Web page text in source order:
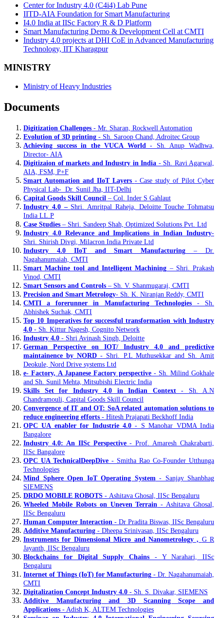
Center for Industry 4.0 (C4i4) Lab Pune
IITD-AIA Foundation for Smart Manufacturing
I4.0 India at IISc Factory R & D Platform
Smart Manufacturing Demo & Development Cell at CMTI
Industry 4.0 projects at DHI CoE in Advanced Manufacturing
Technology, IIT Kharagpur
MINISTRY
Ministry of Heavy Industries
Documents
Digitization Challenges - Mr. Sharan, Rockwell Automation
Evolution of 3D printing - Sh. Saroop Chand, Adroitec Group
Achieving success in the VUCA World
- Sh. Anup Wadhwa,
Director- AIA
Digitizaion of markets and Industry in India - Sh. Ravi Agarwal,
AIA, FSM, P+F
Smart Automation and IIoT Layers - Case study of Pilot Cyber
Physical Lab- Dr. Sunil Jha, IIT-Delhi
Capital Goods Skill Council – Col. Inder S Gahlaut
Industry 4.0 – Shri. Amritpal Raheja, Deloitte Touche Tohmatsu
India LL.P
Case Studies – Shri. Sandeep Shah, Optimized Solutions Pvt. Ltd
Industry 4.0 Relevance and Implications in Indian Industry-
Shri. Shirish Divgi, Milacron India Private Ltd
Industry 4.0 IIoT and Smart Manufacturing – Dr.
Nagahanumaiah, CMTI
Smart Machine tool and Intelligent Machining – Shri. Prakash
Vinod, CMTI
Smart Sensors and Controls – Sh. V. Shanmugaraj, CMTI
Precision and Smart Metrology- Sh. K. Niranjan Reddy, CMTI
CMTI a forerunner in Manufacturing Technologies- Sh.
Abhishek Suchak, CMTI
Top 10 Imperatives for successful transformation with Industry
4.0 - Sh. Kittur Nagesh, Cognito Network
Industry 4.0 - Shri Avinash Singh, Deloitte
German Perspective on IOT/ Industry 4.0 and predictive
maintainence by NORD - Shri. P.L Muthusekkar and Sh. Amit
Deokule, Nord Drive systems Ltd
e- Factory, A Japanese Factory perspective - Sh. Milind Gokhale
and Sh. Sunil Mehta, Mitsubishi Electric India
Skills Set for Industry 4.0 in Indian Context - Sh. A.N
Chandramouli, Capital Goods Skill Council
Convergence of IT and OT: SoA related automation solutions to
reduce engineering efforts - Hitesh Prajapati Beckhoff India
OPC UA enabler for Industrie 4.0 - S Manohar VDMA India
Bangalore
Industry 4.0: An IISc Perspective- Prof. Amaresh Chakrabarti,
IISc Bangalore
OPC UA TechnicalDeepDive - Smitha Rao Co-Founder Utthunga
Technologies
Mind Sphere Open IoT Operating System - Sanjay Shanbhag
SIEMENS
DRDO MOBILE ROBOTS - Ashitava Ghosal, IISc Bengaluru
Wheeled Mobile Robots on Uneven Terrain - Ashitava Ghosal,
IISc Bengaluru
Human Computer Interaction - Dr Pradita Biswas, IISc Bengaluru
Additive Manufacturing - Dheepa Srinivasan, IISc Bengaluru
Instruments for Dimensional Micro and Nanometrology , G R
Jayanth, IISc Bengaluru
Blockchains for Digital Supply Chains - Y Narahari, IISc
Bengaluru
Internet of Things (IoT) for Manufacturing - Dr. Nagahanumaiah,
CMTI
Digitalization Concept Industry 4.0 - Sh. S. Divakar, SIEMENS
Additive Manufacturing and 3D Scanning Scope and
Applications - Adish K, ALTEM Technologies